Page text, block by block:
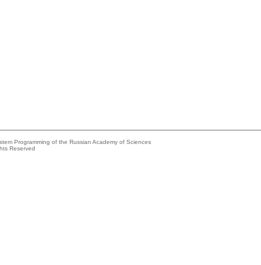
Programming of the Russian Academy of Sciences
Reserved